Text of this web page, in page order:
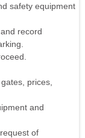
safety equipment
record
prices,
and
of